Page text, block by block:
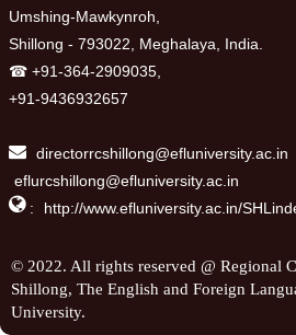
Umshing-Mawkynroh,
Shillong - 793022, Meghalaya, India.
☎ +91-364-2909035,
+91-9436932657
directorrcshillong@efluniversity.ac.in
eflurcshillong@efluniversity.ac.in
: http://www.efluniversity.ac.in/
© 2022. All rights reserved @ Regional
Shillong, The English and Foreign
University.